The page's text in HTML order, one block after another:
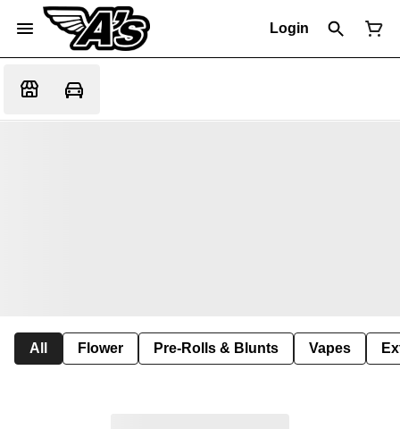
Login
All Flower Pre-Rolls & Blunts Vapes